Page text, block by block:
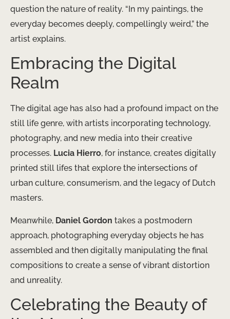
question the nature of reality. “In my paintings, the
everyday becomes deeply, compellingly weird,” the
artist explains.
Embracing the Digital
Realm
The digital age has also had a profound impact on the
still life genre, with artists incorporating technology,
photography, and new media into their creative
processes. Lucia Hierro, for instance, creates digitally
printed still lifes that explore the intersections of
urban culture, consumerism, and the legacy of Dutch
masters.
Meanwhile, Daniel Gordon takes a postmodern
approach, photographing everyday objects he has
assembled and then digitally manipulating the final
compositions to create a sense of vibrant distortion
and unreality.
Celebrating the Beauty of